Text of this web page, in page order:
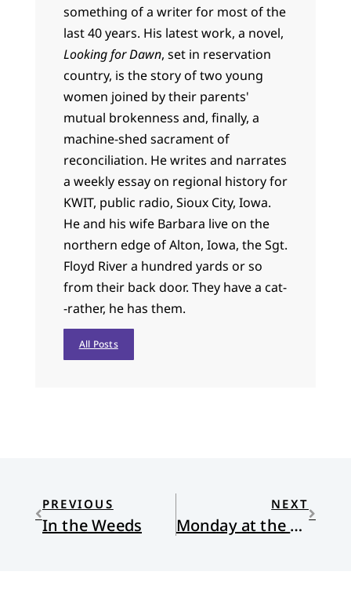
something of a writer for most of the
last 40 years. His latest work, a novel,
Looking for Dawn, set in reservation
country, is the story of two young
women joined by their parents'
mutual brokenness and, finally, a
machine-shed sacrament of
reconciliation. He writes and narrates
a weekly essay on regional history for
KWIT, public radio, Sioux City, Iowa.
He and his wife Barbara live on the
northern edge of Alton, Iowa, the Sgt.
Floyd River a hundred yards or so
from their back door. They have a cat-
-rather, he has them.
All Posts
PREVIOUS
In the Weeds
NEXT
Monday at the Center of the Universe